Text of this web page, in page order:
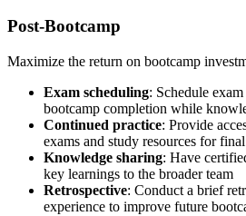
Post-Bootcamp
Maximize the return on bootcamp
Exam scheduling: Schedule
bootcamp completion while
Continued practice: Provide
exams and study resources for
Knowledge sharing: Have
key learnings to the broader team
Retrospective: Conduct a brief
experience to improve future